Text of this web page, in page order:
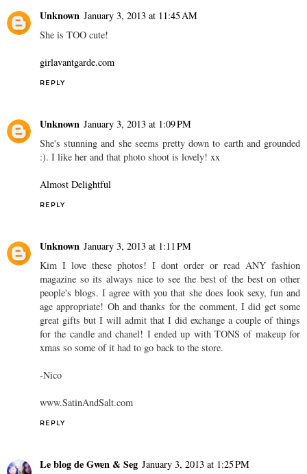
Unknown January 3, 2013 at 11:45 AM
She is TOO cute!
girlavantgarde.com
REPLY
Unknown January 3, 2013 at 1:09 PM
She's stunning and she seems pretty down to earth and grounded
:). I like her and that photo shoot is lovely! xx
Almost Delightful
REPLY
Unknown January 3, 2013 at 1:11 PM
Kim I love these photos! I dont order or read ANY fashion
magazine so its always nice to see the best of the best on other
people's blogs. I agree with you that she does look sexy, fun and
age appropriate! Oh and thanks for the comment, I did get some
great gifts but I will admit that I did exchange a couple of things
for the candle and chanel! I ended up with TONS of makeup for
xmas so some of it had to go back to the store.
-Nico
www.SatinAndSalt.com
REPLY
Le blog de Gwen & Seg January 3, 2013 at 1:25 PM